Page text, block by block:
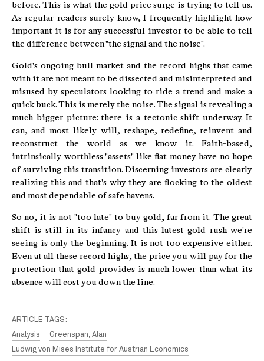
before. This is what the gold price surge is trying to tell us.
As regular readers surely know, I frequently highlight how
important it is for any successful investor to be able to tell
the difference between "the signal and the noise".
Gold's ongoing bull market and the record highs that came
with it are not meant to be dissected and misinterpreted and
misused by speculators looking to ride a trend and make a
quick buck. This is merely the noise. The signal is revealing a
much bigger picture: there is a tectonic shift underway. It
can, and most likely will, reshape, redefine, reinvent and
reconstruct the world as we know it. Faith-based,
intrinsically worthless "assets" like fiat money have no hope
of surviving this transition. Discerning investors are clearly
realizing this and that's why they are flocking to the oldest
and most dependable of safe havens.
So no, it is not "too late" to buy gold, far from it. The great
shift is still in its infancy and this latest gold rush we're
seeing is only the beginning. It is not too expensive either.
Even at all these record highs, the price you will pay for the
protection that gold provides is much lower than what its
absence will cost you down the line.
ARTICLE TAGS:
Analysis
Greenspan, Alan
Ludwig von Mises Institute for Austrian Economics